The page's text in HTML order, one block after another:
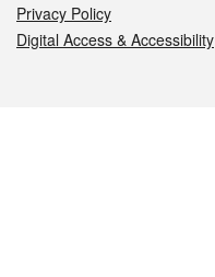
Privacy Policy
Digital Access & Accessibility